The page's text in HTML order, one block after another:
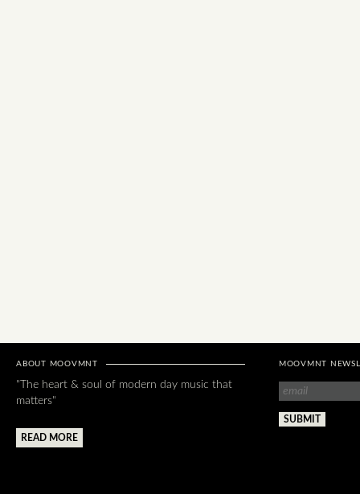
ABOUT MOOVMNT
"The heart & soul of modern day music that
matters"
READ MORE
MOOVMNT